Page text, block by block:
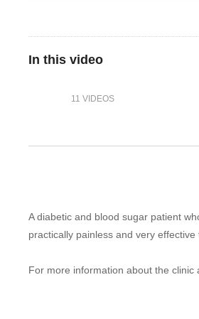
In this video
11 VIDEOS
A diabetic and blood sugar patient
practically painless and very
For more information about the